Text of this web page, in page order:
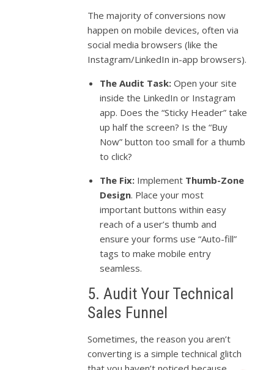
The majority of conversions now
happen on mobile devices, often via
social media browsers (like the
Instagram/LinkedIn in-app browsers).
The Audit Task: Open your site
inside the LinkedIn or Instagram
app. Does the “Sticky Header” take
up half the screen? Is the “Buy
Now” button too small for a thumb
to click?
The Fix: Implement Thumb-Zone
Design. Place your most
important buttons within easy
reach of a user’s thumb and
ensure your forms use “Auto-fill”
tags to make mobile entry
seamless.
5. Audit Your Technical
Sales Funnel
Sometimes, the reason you aren’t
converting is a simple technical glitch